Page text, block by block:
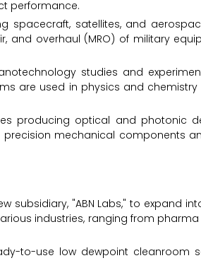
performance.
spacecraft, satellites, and
and overhaul (MRO) of military
studies and
are used in physics and
producing optical and photonic
precision mechanical components
subsidiary, "ABN Labs," to expand
industries, ranging from
to-use low dewpoint cleanroom